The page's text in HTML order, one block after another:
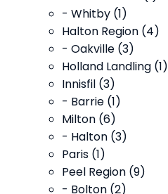
- Whitby (1)
Halton Region (4)
- Oakville (3)
Holland Landling (1)
Innisfil (3)
- Barrie (1)
Milton (6)
- Halton (3)
Paris (1)
Peel Region (9)
- Bolton (2)